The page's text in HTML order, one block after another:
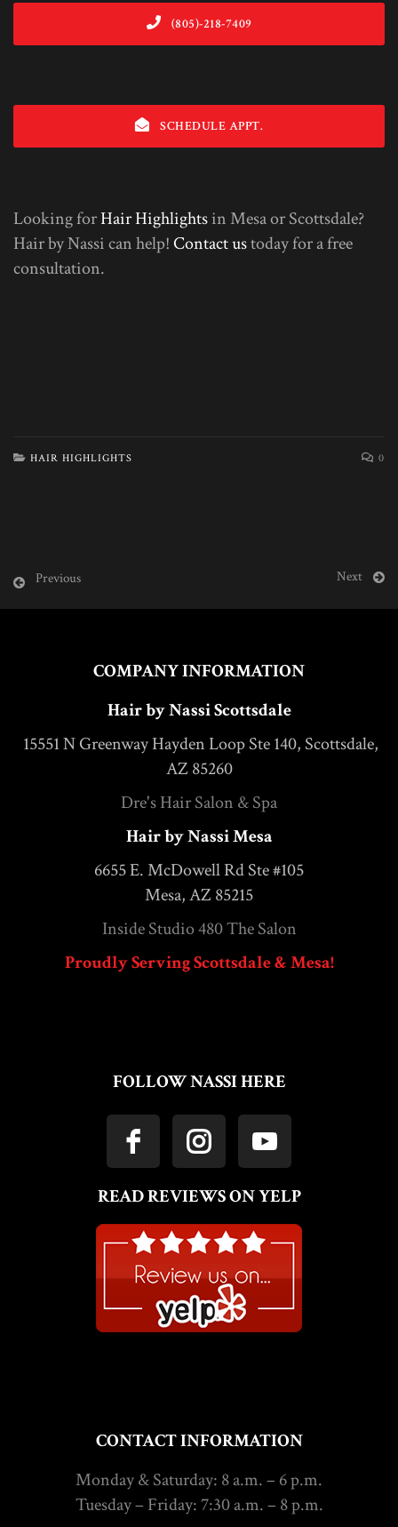
(805)-218-7409
SCHEDULE APPT.
Looking forHair Highlightsin Mesa or Scottsdale?
Hair by Nassi can help!Contact ustoday for a free
consultation.
HAIR HIGHLIGHTS 0
Previous Next
COMPANY INFORMATION
Hair by Nassi Scottsdale
15551 N Greenway Hayden Loop Ste 140, Scottsdale,
AZ 85260
Dre's Hair Salon & Spa
Hair by Nassi Mesa
6655 E. McDowell Rd Ste #105
Mesa, AZ 85215
Inside Studio 480 The Salon
Proudly Serving Scottsdale & Mesa!
FOLLOW NASSI HERE
READ REVIEWS ON YELP
CONTACT INFORMATION
Monday & Saturday: 8 a.m. – 6 p.m.
Tuesday – Friday: 7:30 a.m. – 8 p.m.